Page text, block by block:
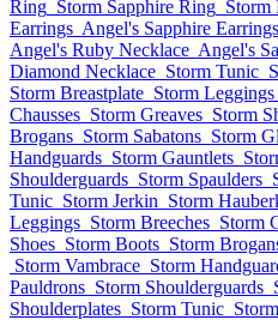
Ring Storm Sapphire Ring Storm
Earrings Angel's Sapphire Earrings
Angel's Ruby Necklace Angel's
Diamond Necklace Storm Tunic
Storm Breastplate Storm Leggings
Chausses Storm Greaves Storm
Brogans Storm Sabatons Storm
Handguards Storm Gauntlets
Shoulderguards Storm Spaulders
Tunic Storm Jerkin Storm
Leggings Storm Breeches Storm
Shoes Storm Boots Storm
Storm Vambrace Storm
Pauldrons Storm Shoulderguards
Shoulderplates Storm Tunic